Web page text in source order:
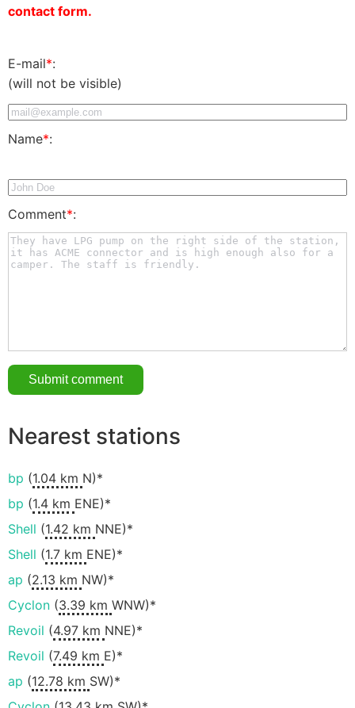
contact form.
E-mail*:
(will not be visible)
Name*:
Comment*:
Nearest stations
bp (1.04 km N)*
bp (1.4 km ENE)*
Shell (1.42 km NNE)*
Shell (1.7 km ENE)*
ap (2.13 km NW)*
Cyclon (3.39 km WNW)*
Revoil (4.97 km NNE)*
Revoil (7.49 km E)*
ap (12.78 km SW)*